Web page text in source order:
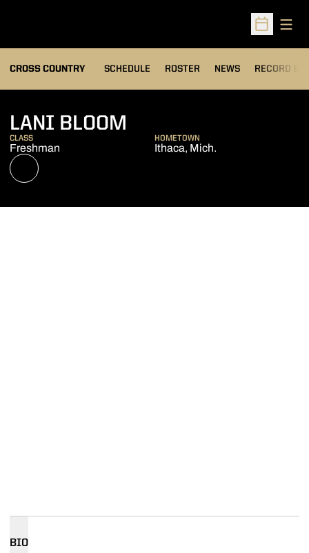
Open
CROSS COUNTRY SCHEDULE ROSTER NEWS RECORD
OPENS IN A
LANI BLOOM
CLASS
Freshman
HOMETOWN
Ithaca, Mich.
NIL STORE
OPENS IN A NEW WINDOW
BIO